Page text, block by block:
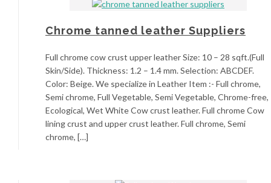
Chrome tanned leather Suppliers
Full chrome cow crust upper leather Size: 10 – 28 sqft.(Full
Skin/Side). Thickness: 1.2 – 1.4 mm. Selection: ABCDEF.
Color: Beige. We specialize in Leather Item :- Full chrome,
Semi chrome, Full Vegetable, Semi Vegetable, Chrome-free,
Ecological, Wet White Cow crust leather. Full chrome Cow
lining crust and upper crust leather. Full chrome, Semi
chrome, […]